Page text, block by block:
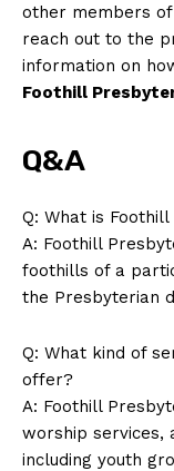
About Us
Contact Us
Privacy Policy
other members of
reach out to the
information on
Foothill
Q&A
Q: What is
A: Foothill
foothills of a
the Presbyterian
Q: What kind of
offer?
A: Foothill
worship services,
including youth